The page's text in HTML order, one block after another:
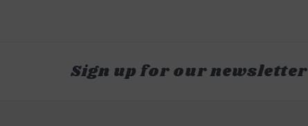
Sign up for our newsletter